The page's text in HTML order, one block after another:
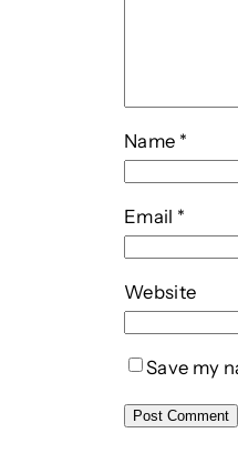
Name *
Email *
Website
Save my